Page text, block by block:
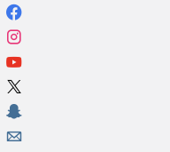
Facebook
YouTube
Snapchat
Webmaster email